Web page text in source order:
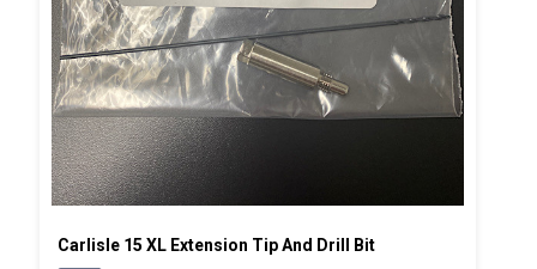
Carlisle 15 XL Extension Tip And Drill Bit